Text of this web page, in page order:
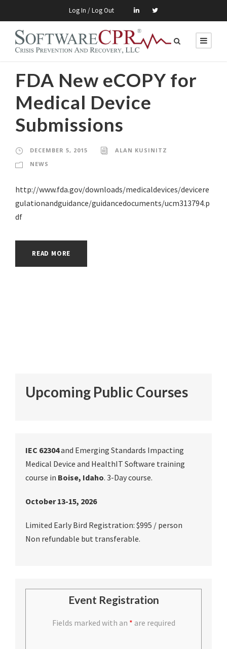
Log In / Log Out
FDA New eCOPY for
Medical Device
Submissions
DECEMBER 5, 2015
ALAN KUSINITZ
NEWS
http://www.fda.gov/downloads/medicaldevices/devicere
gulationandguidance/guidancedocuments/ucm313794.p
df
READ MORE
Upcoming Public Courses
IEC 62304and Emerging Standards Impacting
Medical Device and HealthIT Software training
course in Boise, Idaho. 3-Day course.
October 13-15, 2026
Limited Early Bird Registration: $995 / person
Non refundable but transferable.
Event Registration
Fields marked with an * are required